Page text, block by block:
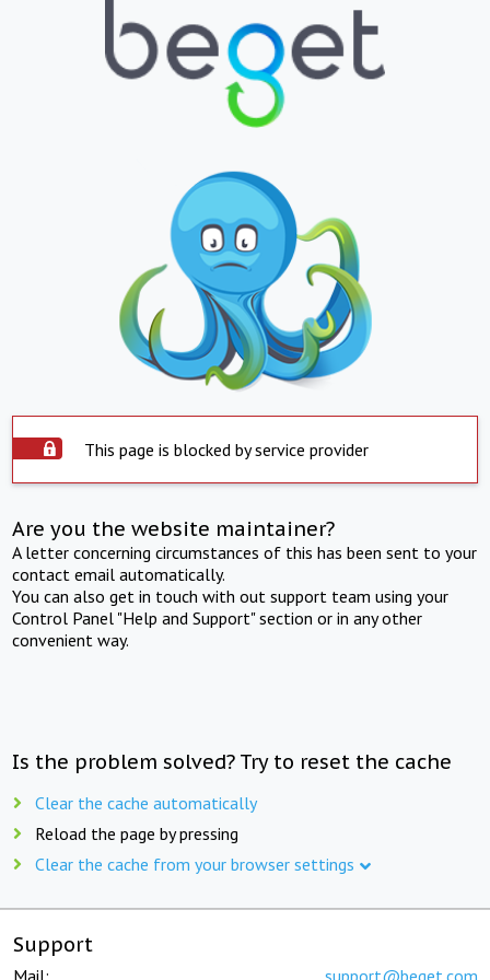
This page is blocked by service provider
Are you the website maintainer?
A letter concerning circumstances of this has been sent to your
contact email automatically.
You can also get in touch with out support team using your
Control Panel "Help and Support" section or in any other
convenient way.
Is the problem solved? Try to reset the cache
Clear the cache automatically
Reload the page by pressing
Clear the cache from your browser settings
Support
Mail: support@beget.com